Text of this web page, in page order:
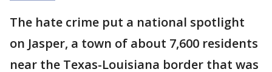
The hate crime put a national spotlight
on Jasper, a town of about 7,600 residents
near the Texas-Louisiana border that was